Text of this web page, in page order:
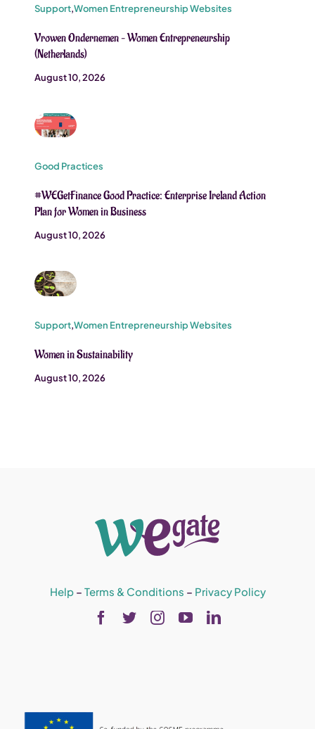
Support,Women Entrepreneurship Websites
Vrowen Ondernemen – Women Entrepreneurship
(Netherlands)
August 10, 2026
Good Practices
#WEGetFinance Good Practice: Enterprise Ireland Action
Plan for Women in Business
August 10, 2026
Support,Women Entrepreneurship Websites
Women in Sustainability
August 10, 2026
Help– Terms & Conditions – Privacy Policy